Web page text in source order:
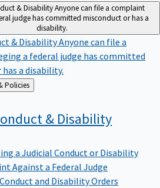
& DisabilityAnyone can file a complaint
judge has committed misconduct or has a
disability.
& DisabilityAnyone can file a
a federal judge has committed
a disability.
Administration & Policies
& Disability
a Judicial Conduct or Disability
Against a Federal Judge
and Disability Orders